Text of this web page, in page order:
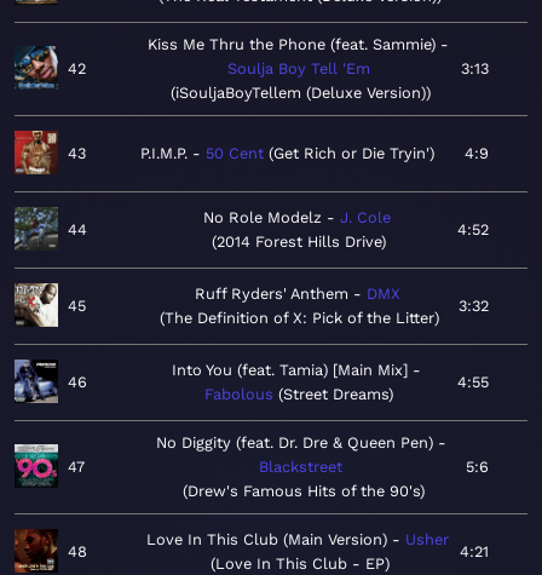
42
Kiss Me Thru the Phone (feat. Sammie)
Soulja Boy Tell 'Em
iSouljaBoyTellem (Deluxe Version)
3:13
43 P.I.M.P. 50 Cent Get Rich or Die Tryin' 4:9
44
No Role Modelz
J. Cole
2014 Forest Hills Drive
4:52
45
Ruff Ryders' Anthem
DMX
The Definition of X: Pick of the Litter
3:32
46
Into You (feat. Tamia) [Main Mix]
Fabolous Street Dreams
4:55
47
No Diggity (feat. Dr. Dre & Queen Pen)
Blackstreet
Drew's Famous Hits of the 90's
5:6
48
Love In This Club (Main Version)
Usher
Love In This Club - EP
4:21